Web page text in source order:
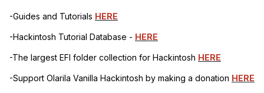
-Guides and Tutorials HERE
-Hackintosh Tutorial Database - HERE
-The largest EFI folder collection for Hackintosh HERE
-Support Olarila Vanilla Hackintosh by making a donation HERE